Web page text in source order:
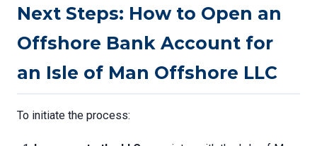
Next Steps: How to Open an
Offshore Bank Account for
an Isle of Man Offshore LLC
To initiate the process: